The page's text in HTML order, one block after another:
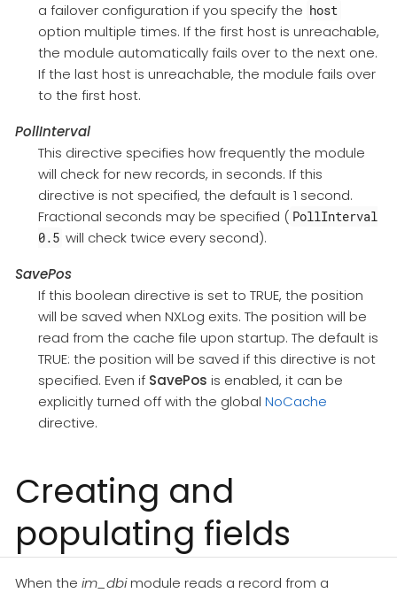
a failover configuration if you specify the host
option multiple times. If the first host is unreachable,
the module automatically fails over to the next one.
If the last host is unreachable, the module fails over
to the first host.
PollInterval
This directive specifies how frequently the module
will check for new records, in seconds. If this
directive is not specified, the default is 1 second.
Fractional seconds may be specified ( PollInterval
0.5 will check twice every second).
SavePos
If this boolean directive is set to TRUE, the position
will be saved when NXLog exits. The position will be
read from the cache file upon startup. The default is
TRUE: the position will be saved if this directive is not
specified. Even if SavePos is enabled, it can be
explicitly turned off with the global NoCache
directive.
Creating and
populating fields
When the im_dbimodule reads a record from a